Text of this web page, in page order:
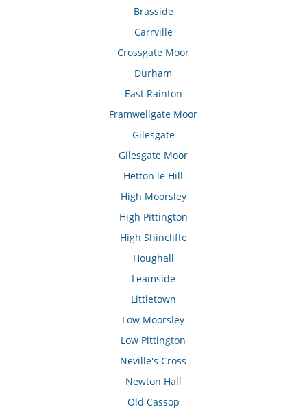
Brasside
Carrville
Crossgate Moor
Durham
East Rainton
Framwellgate Moor
Gilesgate
Gilesgate Moor
Hetton le Hill
High Moorsley
High Pittington
High Shincliffe
Houghall
Leamside
Littletown
Low Moorsley
Low Pittington
Neville's Cross
Newton Hall
Old Cassop